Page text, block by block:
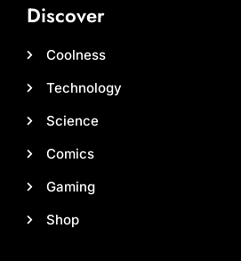
Discover
Coolness
Technology
Science
Comics
Gaming
Shop